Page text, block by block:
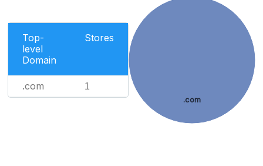
Top-
level
Domain
Stores
.com 1
.com